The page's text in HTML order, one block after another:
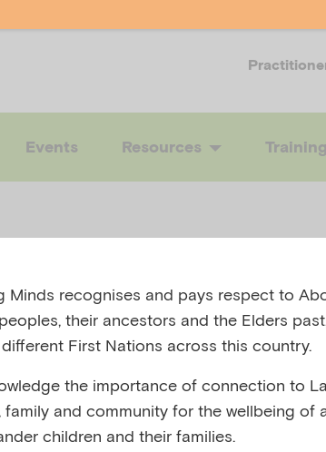
Events Resources Training
Hub
HEALTH, AUSTRALIA
Minds recognises and pays respect to
their ancestors and the Elders
First Nations across this country.
the importance of connection to
family and community for the wellbeing of
children and their families.